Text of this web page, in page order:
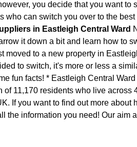
you decide that you want
who can switch you over to the
in Eastleigh Central Ward
it down a bit and learn how to
moved to a new property in
to switch, it's more or less a
fun facts! * Eastleigh Central
of 11,170 residents who live across
If you want to find out more about
the information you need! Our aim